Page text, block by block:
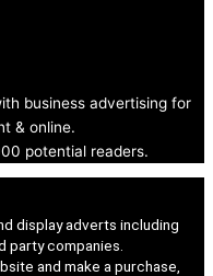
business advertising for
& online.
potential readers.
display adverts including
party companies.
and make a purchase,